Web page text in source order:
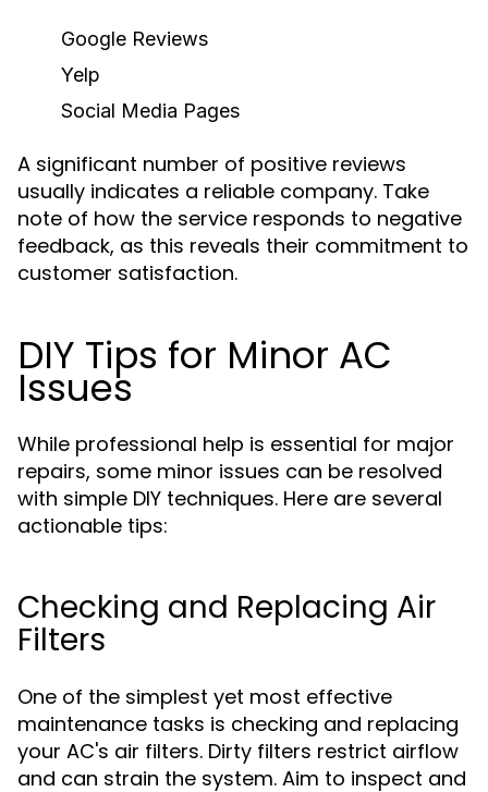
Google Reviews
Yelp
Social Media Pages
A significant number of positive reviews
usually indicates a reliable company. Take
note of how the service responds to negative
feedback, as this reveals their commitment to
customer satisfaction.
DIY Tips for Minor AC
Issues
While professional help is essential for major
repairs, some minor issues can be resolved
with simple DIY techniques. Here are several
actionable tips:
Checking and Replacing Air
Filters
One of the simplest yet most effective
maintenance tasks is checking and replacing
your AC's air filters. Dirty filters restrict airflow
and can strain the system. Aim to inspect and